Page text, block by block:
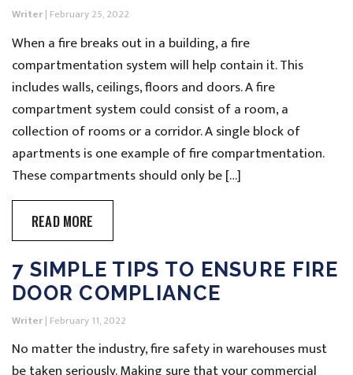
Writer| February 25, 2022
When a fire breaks out in a building, a fire
compartmentation system will help contain it. This
includes walls, ceilings, floors and doors. A fire
compartment system could consist of a room, a
collection of rooms or a corridor. A single block of
apartments is one example of fire compartmentation.
These compartments should only be […]
READ MORE
7 SIMPLE TIPS TO ENSURE FIRE
DOOR COMPLIANCE
Writer| February 11, 2022
No matter the industry, fire safety in warehouses must